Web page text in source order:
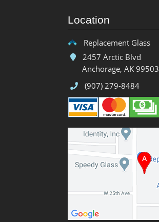
Location
Replacement Glass
2457 Arctic Blvd
Anchorage, AK 99503
(907) 279-8484